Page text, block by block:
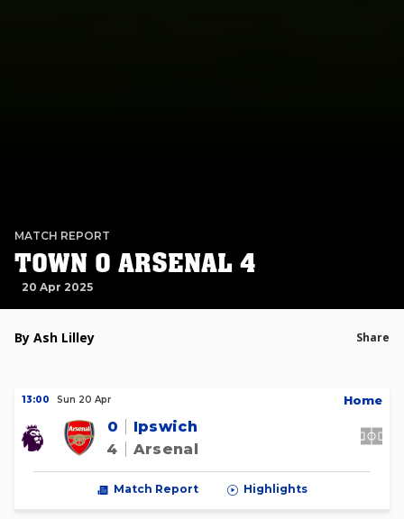
MATCH REPORT
TOWN 0 ARSENAL 4
20 Apr 2025
By Ash Lilley Share
13:00 Sun 20 Apr Home
Ipswich
0
Arsenal
4
Match Report Highlights